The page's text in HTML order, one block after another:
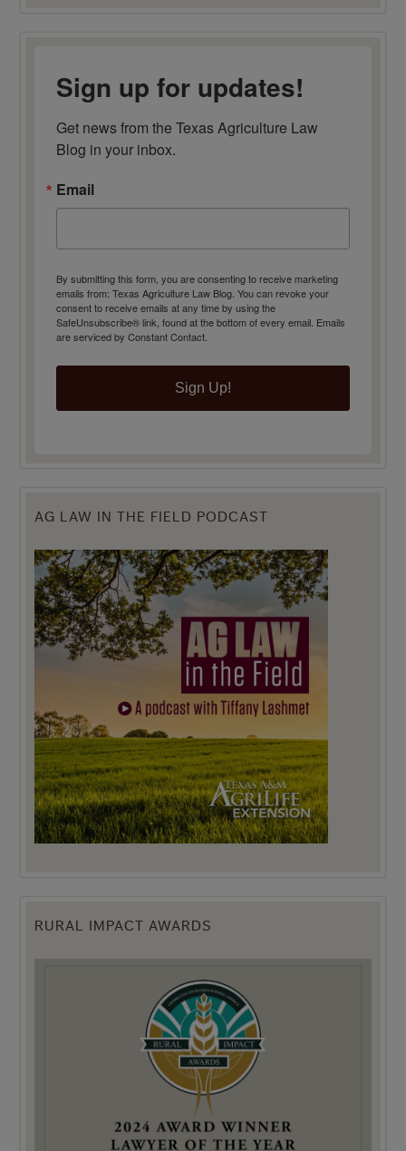
Sign up for updates!
Get news from the Texas Agriculture Law
Blog in your inbox.
Email
By submitting this form, you are consenting to receive marketing
emails from: Texas Agriculture Law Blog. You can revoke your
consent to receive emails at any time by using the
SafeUnsubscribe® link, found at the bottom of every email. Emails
are serviced by Constant Contact.
Sign Up!
AG LAW IN THE FIELD PODCAST
RURAL IMPACT AWARDS